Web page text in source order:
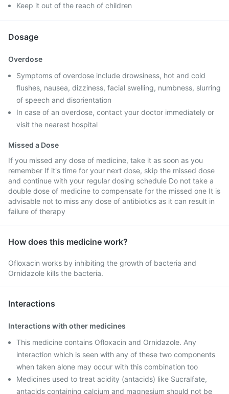
Keep it out of the reach of children
Dosage
Overdose
Symptoms of overdose include drowsiness, hot and cold
flushes, nausea, dizziness, facial swelling, numbness, slurring
of speech and disorientation
In case of an overdose, contact your doctor immediately or
visit the nearest hospital
Missed a Dose
If you missed any dose of medicine, take it as soon as you
remember If it's time for your next dose, skip the missed dose
and continue with your regular dosing schedule Do not take a
double dose of medicine to compensate for the missed one It is
advisable not to miss any dose of antibiotics as it can result in
failure of therapy
How does this medicine work?
Ofloxacin works by inhibiting the growth of bacteria and
Ornidazole kills the bacteria.
Interactions
Interactions with other medicines
This medicine contains Ofloxacin and Ornidazole. Any
interaction which is seen with any of these two components
when taken alone may occur with this combination too
Medicines used to treat acidity (antacids) like Sucralfate,
antacids containing calcium and magnesium should not be